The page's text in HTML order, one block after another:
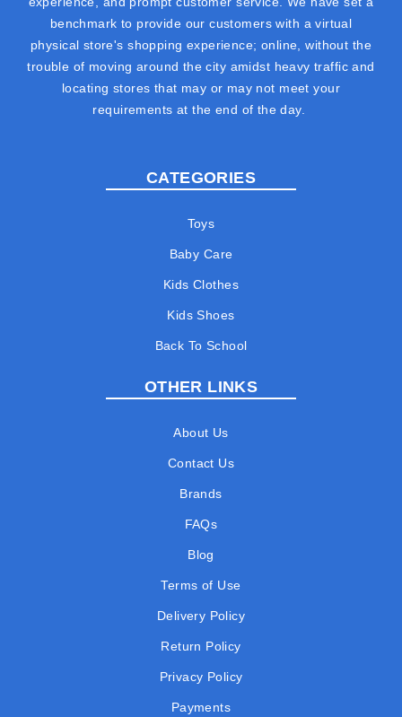
benchmark to provide our customers with a virtual
physical store's shopping experience; online, without the
trouble of moving around the city amidst heavy traffic and
locating stores that may or may not meet your
requirements at the end of the day.
CATEGORIES
Toys
Baby Care
Kids Clothes
Kids Shoes
Back To School
OTHER LINKS
About Us
Contact Us
Brands
FAQs
Blog
Terms of Use
Delivery Policy
Return Policy
Privacy Policy
Payments